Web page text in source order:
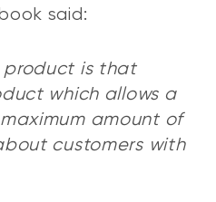
said:
product is that
which allows a
amount of
customers with